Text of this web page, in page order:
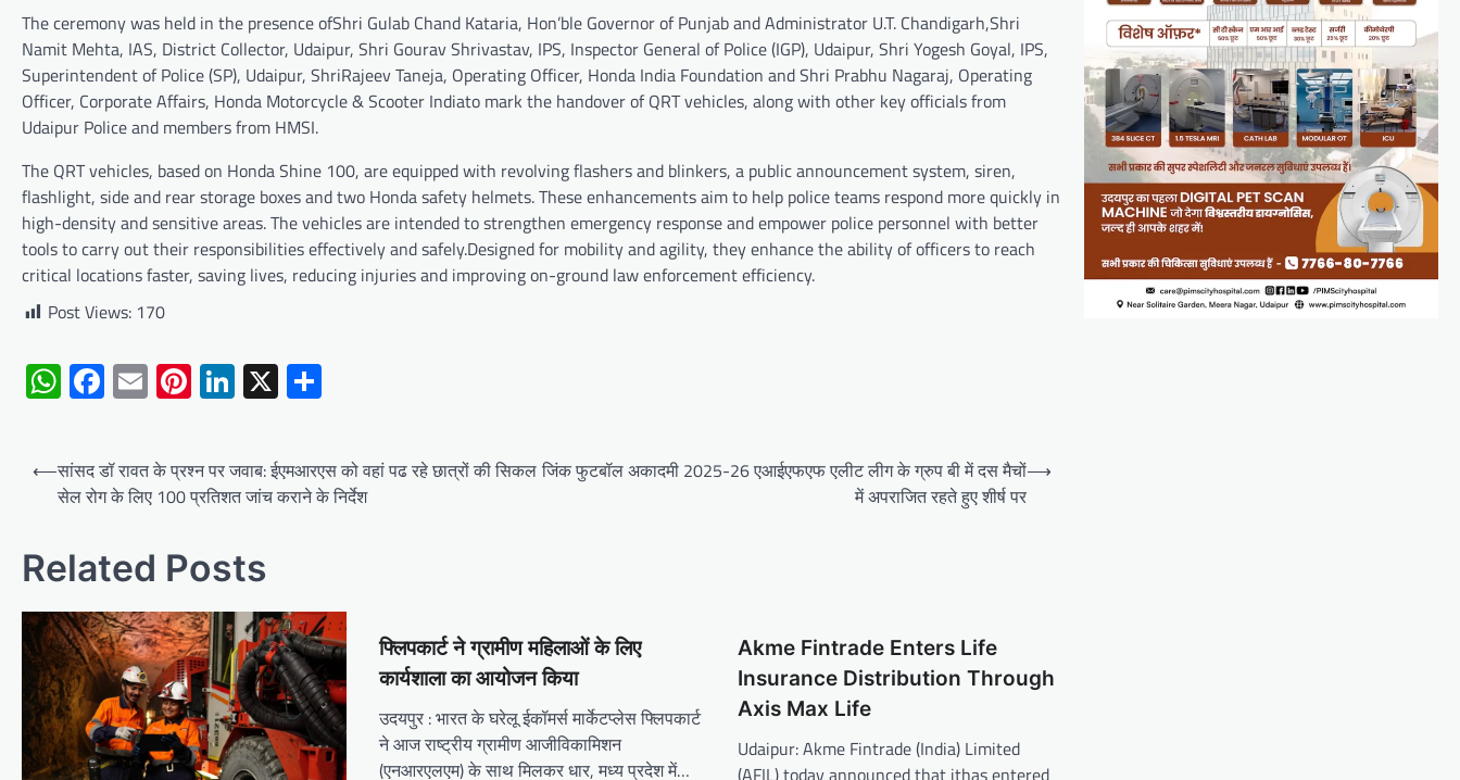
The ceremony was held in the presence ofShri Gulab Chand Kataria, Hon’ble Governor of Punjab and Administrator U.T. Chandigarh,Shri
Namit Mehta, IAS, District Collector, Udaipur, Shri Gourav Shrivastav, IPS, Inspector General of Police (IGP), Udaipur, Shri Yogesh Goyal, IPS,
Superintendent of Police (SP), Udaipur, ShriRajeev Taneja, Operating Officer, Honda India Foundation and Shri Prabhu Nagaraj, Operating
Officer, Corporate Affairs, Honda Motorcycle & Scooter Indiato mark the handover of QRT vehicles, along with other key officials from
Udaipur Police and members from HMSI.
The QRT vehicles, based on Honda Shine 100, are equipped with revolving flashers and blinkers, a public announcement system, siren,
flashlight, side and rear storage boxes and two Honda safety helmets. These enhancements aim to help police teams respond more quickly in
high-density and sensitive areas. The vehicles are intended to strengthen emergency response and empower police personnel with better
tools to carry out their responsibilities effectively and safely.Designed for mobility and agility, they enhance the ability of officers to reach
critical locations faster, saving lives, reducing injuries and improving on-ground law enforcement efficiency.
Post Views: 170
WhatsApp
Facebook
EmailPinterest
LinkedIn
X
Post
navigation
⟵सांसद डॉ रावत के प्रश्न पर जवाब: ईएमआरएस को वहां पढ रहे छात्रों की सिकल
सेल रोग के लिए 100 प्रतिशत जांच कराने के निर्देश
जिंक फुटबॉल अकादमी 2025-26 एआईएफएफ एलीट लीग के ग्रुप बी में दस मैचों
में अपराजित रहते हुए शीर्ष पर
⟶
Related Posts
फ्लिपकार्ट ने ग्रामीण महिलाओं के लिए
कार्यशाला का आयोजन किया
उदयपुर : भारत के घरेलू ईकॉमर्स मार्केटप्लेस फ्लिपकार्ट
ने आज राष्ट्रीय ग्रामीण आजीविकामिशन
(एनआरएलएम) के साथ मिलकर धार, मध्य प्रदेश में…
Akme Fintrade Enters Life
Insurance Distribution Through
Axis Max Life
Udaipur: Akme Fintrade (India) Limited
(AFIL) today announced that ithas entered